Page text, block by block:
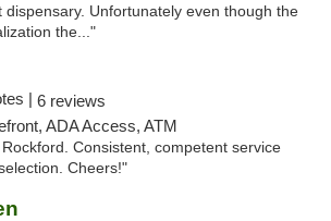
dispensary. Unfortunately even though the
the..."
| 6 reviews
ADA Access, ATM
Consistent, competent service
Cheers!"